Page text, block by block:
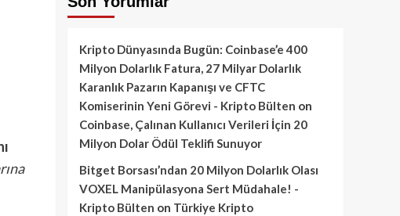
Kripto Dünyasında Bugün: Coinbase’e 400
Milyon Dolarlık Fatura, 27 Milyar Dolarlık
Karanlık Pazarın Kapanışı ve CFTC
Komiserinin Yeni Görevi - Kripto Bülten on
Coinbase, Çalınan Kullanıcı Verileri İçin 20
Milyon Dolar Ödül Teklifi Sunuyor
Bitget Borsası’ndan 20 Milyon Dolarlık Olası
VOXEL Manipülasyona Sert Müdahale! -
Kripto Bülten on Türkiye Kripto